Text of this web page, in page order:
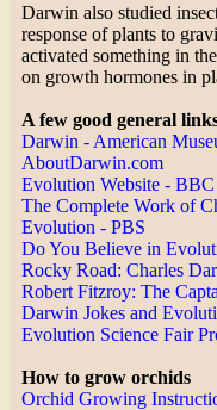
Darwin also studied
response of plants to
activated something in
on growth hormones in
A few good general
Darwin - American
AboutDarwin.com
Evolution Website - BBC
The Complete Work of
Evolution - PBS
Do You Believe in
Rocky Road: Charles
Robert Fitzroy: The
Darwin Jokes and
Evolution Science Fair
How to grow orchids
Orchid Growing